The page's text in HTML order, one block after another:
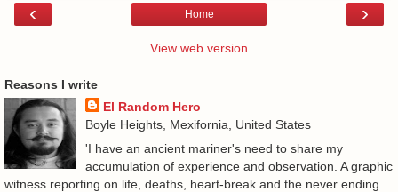
‹ ›
Home
View web version
Reasons I write
El Random Hero
Boyle Heights, Mexifornia, United States
'I have an ancient mariner's need to share my
accumulation of experience and observation. A graphic
witness reporting on life, deaths, heart-break and the never ending